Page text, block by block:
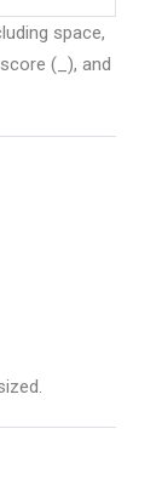
space,
(_), and